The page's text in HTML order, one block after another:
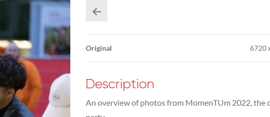
Original 6720
Description
An overview of photos from MomenTUm 2022, the